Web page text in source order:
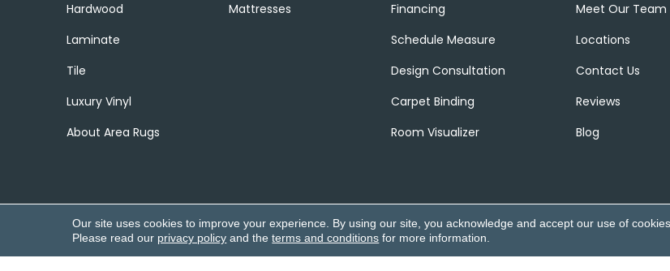
Hardwood
Laminate
Tile
Luxury Vinyl
About Area Rugs
Mattresses
Financing
Schedule Measure
Design Consultation
Carpet Binding
Room Visualizer
Meet Our Team
Locations
Contact Us
Reviews
Blog
Copyright ©2026 Corvin’s Flooring
Our site uses cookies to improve your experience. By using our site, you acknowledge and accept our use of cookies.
Please read our privacy policy and theterms and conditions for more information.